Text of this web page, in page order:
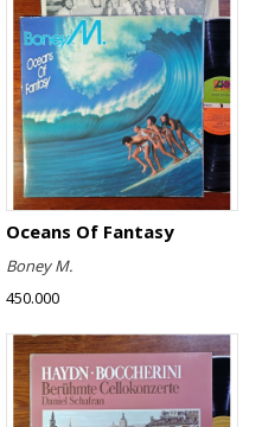
Oceans Of Fantasy
Boney M.
450.000